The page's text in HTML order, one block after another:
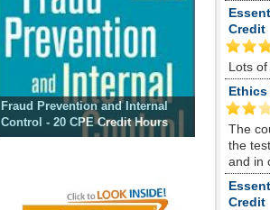
Fraud Prevention and Internal
Control - 20 CPE Credit Hours
Credit
Lots
Ethics
The
the
and in
Credit